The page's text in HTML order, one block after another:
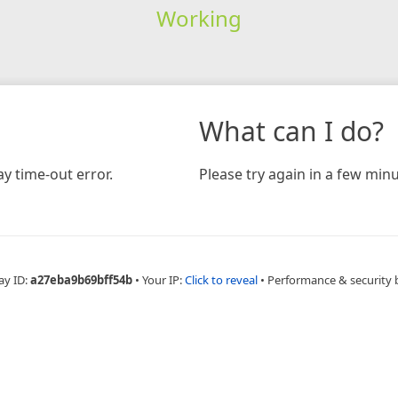
Working
time-out error.
What can I do?
Please try again in a few
ID:a27eba9b69bff54b • Your IP:Click to reveal • Performance & security